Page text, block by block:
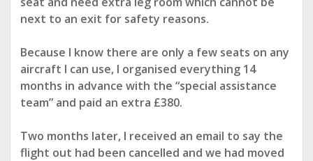
next to an exit for safety reasons.
Because I know there are only a few seats on any
aircraft I can use, I organised everything 14
months in advance with the “special assistance
team” and paid an extra £380.
Two months later, I received an email to say the
flight out had been cancelled and we had moved